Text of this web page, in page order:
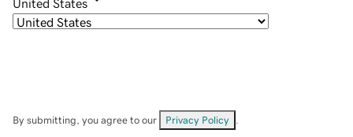
United States
By submitting, you agree to our Privacy Policy